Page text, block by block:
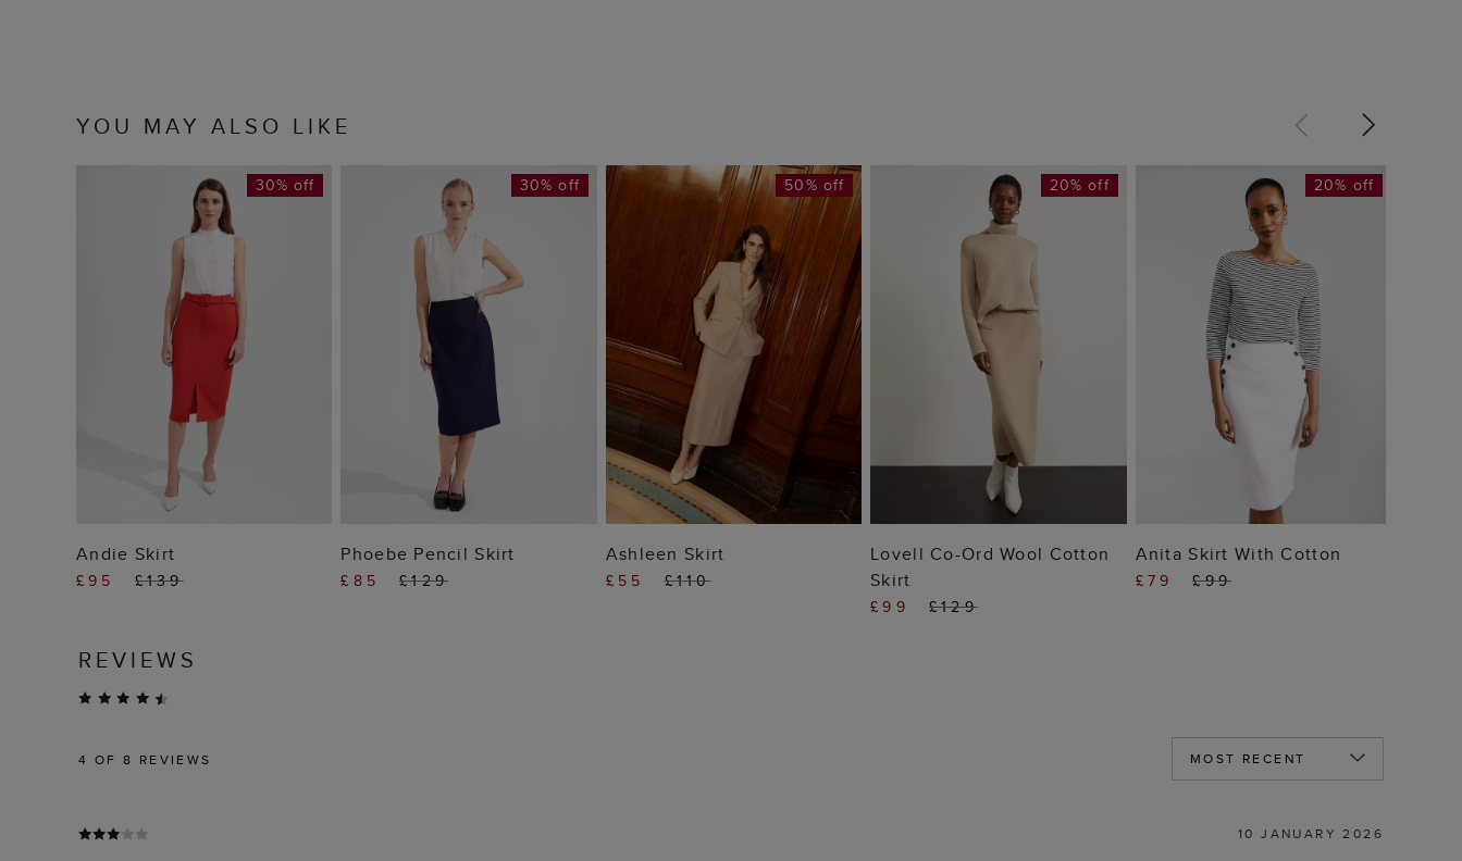
YOU MAY ALSO LIKE
ADD TO BAG
30% off
Andie Skirt
£95 £139
ADD TO BAG
30% off
Phoebe Pencil Skirt
£85 £129
ADD TO BAG
50% off
Ashleen Skirt
£55 £110
ADD TO BAG
20% off
Lovell Co-Ord Wool Cotton
Skirt
£99 £129
ADD TO BAG
20% off
Anita Skirt With Cotton
£79 £99
REVIEWS
4 OF 8 REVIEWS
10 JANUARY 2026